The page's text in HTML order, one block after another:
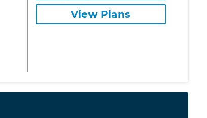
View Plans